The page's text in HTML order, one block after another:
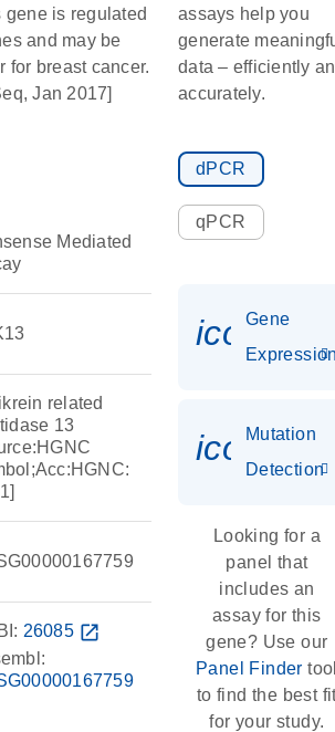
gene is regulated
and may be
for breast cancer.
Jan 2017]
Mediated
related
13
26085 open_in_new
assays help you
generate
data – efficiently
accurately.
dPCR
qPCR
Gene
Mutation
Detection
Looking for a
panel that
includes an
assay for this
gene? Use our
Panel Finder
to find the best
for your study.